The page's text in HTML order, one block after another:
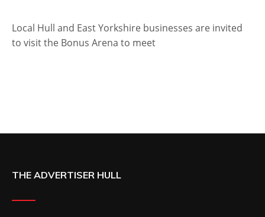
Local Hull and East Yorkshire businesses are invited
to visit the Bonus Arena to meet
THE ADVERTISER HULL